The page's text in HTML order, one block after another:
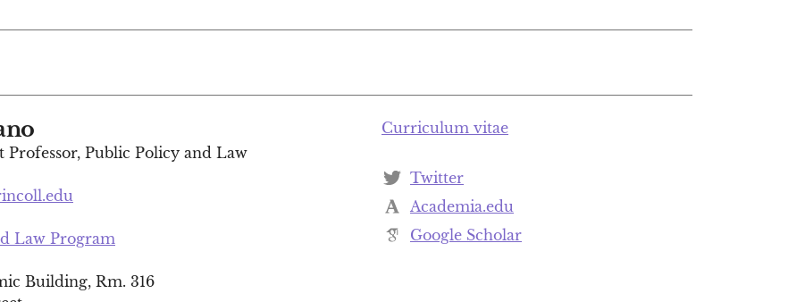
Professor, Public Policy and Law
Law Program
Building, Rm. 316
Curriculum vitae
Twitter
Academia.edu
Google Scholar